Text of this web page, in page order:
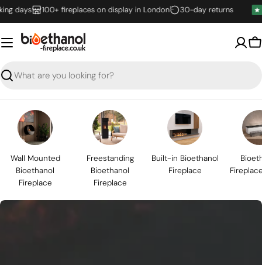
Skip
to
content
100+ fireplaces on display in London 30-day returns
Search
Wall Mounted
Bioethanol
Fireplace
Freestanding
Bioethanol
Fireplace
Built-in Bioethanol
Fireplace